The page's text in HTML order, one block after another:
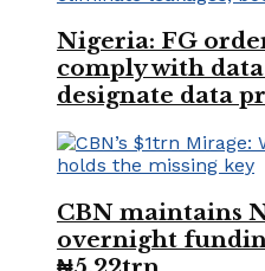
Nigeria: FG
comply with
designate data
CBN maintains
overnight